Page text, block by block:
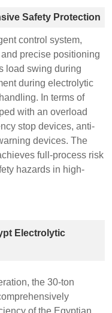
Safety Protection
control system,
precise positioning
load swing during
during electrolytic
In terms of
with an overload
stop devices, anti-
devices. The
full-process risk
hazards in high-
Electrolytic
the 30-ton